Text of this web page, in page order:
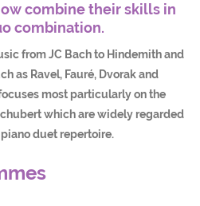
combine their skills in
combination.
from JC Bach to Hindemith and
as Ravel, Fauré, Dvorak and
most particularly on the
which are widely regarded
duet repertoire.